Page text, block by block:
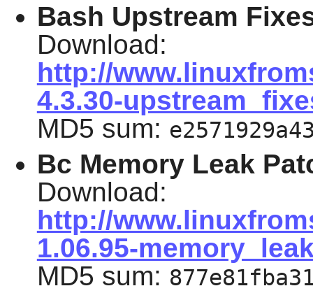
Bash Upstream
Download:
http://
4.3.30-
MD5 sum:
Bc Memory Leak
Download:
http://
1.06.95-
MD5 sum: